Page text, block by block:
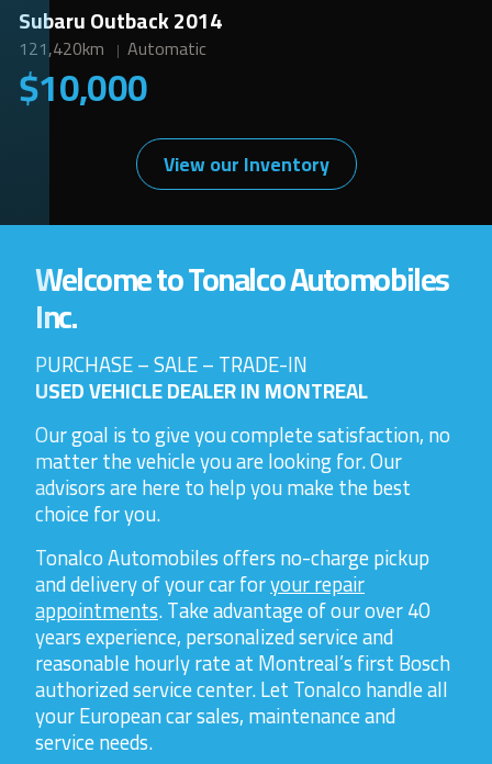
Subaru Outback 2014
121,420km Automatic
$10,000
View our Inventory
Welcome to Tonalco Automobiles
Inc.
PURCHASE – SALE – TRADE-IN
USED VEHICLE DEALER IN MONTREAL
Our goal is to give you complete satisfaction, no
matter the vehicle you are looking for. Our
advisors are here to help you make the best
choice for you.
Tonalco Automobiles offers no-charge pickup
and delivery of your car foryour repair
appointments. Take advantage of our over 40
years experience, personalized service and
reasonable hourly rate at Montreal’s first Bosch
authorized service center. Let Tonalco handle all
your European car sales, maintenance and
service needs.